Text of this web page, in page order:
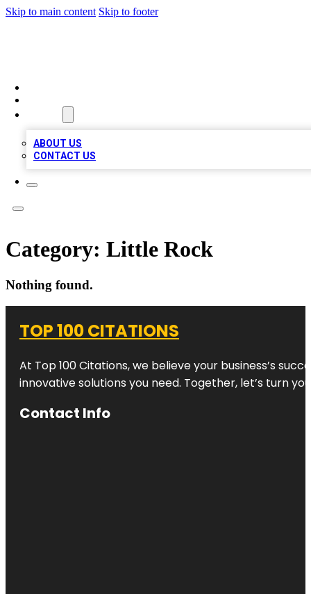
Skip to main content Skip to footer
ABOUT US
CONTACT US
Category: Little Rock
Nothing found.
TOP 100 CITATIONS
At Top 100 Citations, we believe your business’s
innovative solutions you need. Together, let’s turn
Contact Info